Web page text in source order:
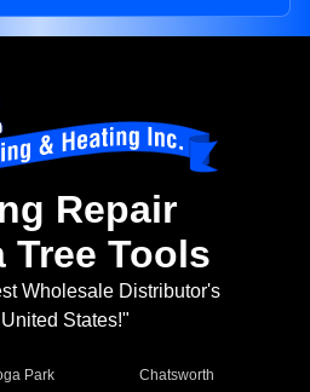
Repair
Tree Tools
Wholesale Distributor's
States!"
Park
Chatsworth